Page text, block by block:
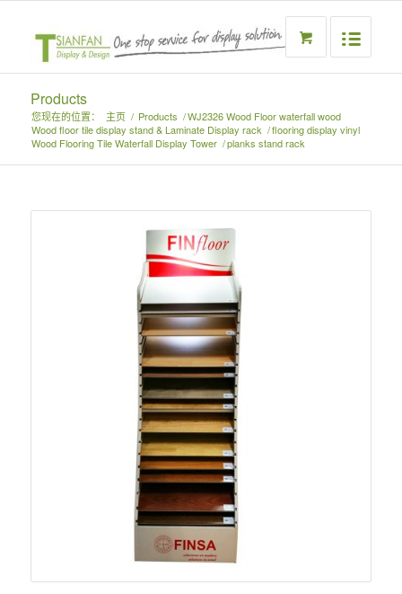
Products
您现在的位置： 主页 / Products /
Wood floor tile display stand & Laminate Display rack /
Wood Flooring Tile Waterfall Display Tower /
WJ2326 Wood Floor waterfall wood
flooring display vinyl
planks stand rack